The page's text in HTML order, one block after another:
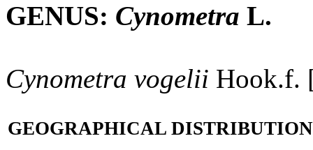
GENUS: Cynometra L.
Cynometra vogelii Hook.f.
GEOGRAPHICAL DISTRIBUTION